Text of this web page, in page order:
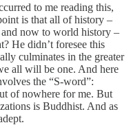
to me reading this,
is that all of history –
now to world history –
He didn’t foresee this
culminates in the greater
all will be one. And here
the “S-word”:
of nowhere for me. But
is Buddhist. And as